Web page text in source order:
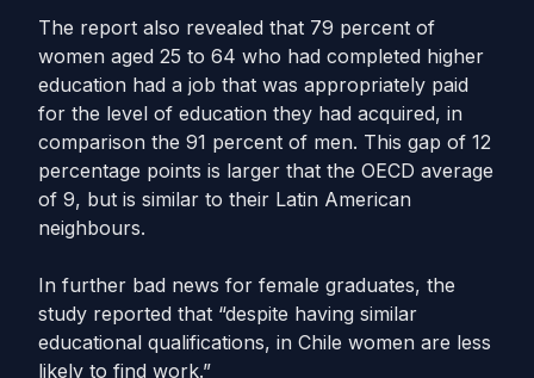
The report also revealed that 79 percent of
women aged 25 to 64 who had completed higher
education had a job that was appropriately paid
for the level of education they had acquired, in
comparison the 91 percent of men. This gap of 12
percentage points is larger that the OECD average
of 9, but is similar to their Latin American
neighbours.
In further bad news for female graduates, the
study reported that “despite having similar
educational qualifications, in Chile women are less
likely to find work.”